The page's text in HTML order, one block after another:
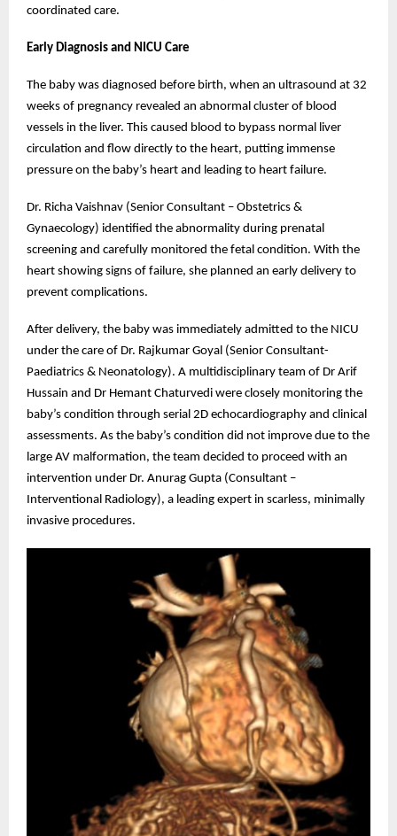
coordinated care.
Early Diagnosis and NICU Care
The baby was diagnosed before birth, when an ultrasound at 32
weeks of pregnancy revealed an abnormal cluster of blood
vessels in the liver. This caused blood to bypass normal liver
circulation and flow directly to the heart, putting immense
pressure on the baby’s heart and leading to heart failure.
Dr. Richa Vaishnav (Senior Consultant – Obstetrics &
Gynaecology) identified the abnormality during prenatal
screening and carefully monitored the fetal condition. With the
heart showing signs of failure, she planned an early delivery to
prevent complications.
After delivery, the baby was immediately admitted to the NICU
under the care of Dr. Rajkumar Goyal (Senior Consultant-
Paediatrics & Neonatology). A multidisciplinary team of Dr Arif
Hussain and Dr Hemant Chaturvedi were closely monitoring the
baby’s condition through serial 2D echocardiography and clinical
assessments. As the baby’s condition did not improve due to the
large AV malformation, the team decided to proceed with an
intervention under Dr. Anurag Gupta (Consultant –
Interventional Radiology), a leading expert in scarless, minimally
invasive procedures.